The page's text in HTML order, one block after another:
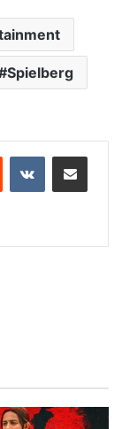
Spielberg
Reddit VKontakteShare via Email